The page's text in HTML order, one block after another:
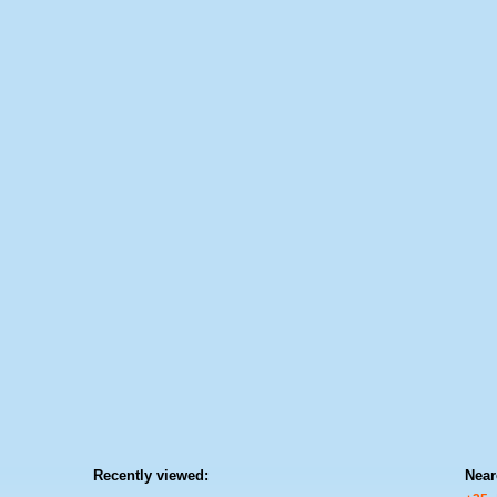
Recently viewed: